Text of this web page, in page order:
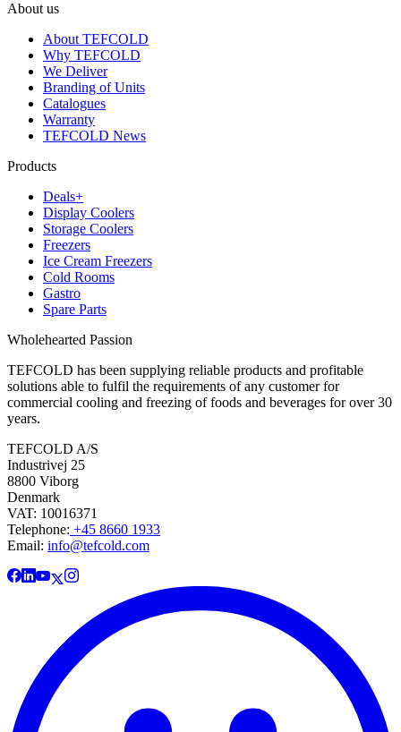
About us
About TEFCOLD
Why TEFCOLD
We Deliver
Branding of Units
Catalogues
Warranty
TEFCOLD News
Products
Deals+
Display Coolers
Storage Coolers
Freezers
Ice Cream Freezers
Cold Rooms
Gastro
Spare Parts
Wholehearted Passion
TEFCOLD has been supplying reliable products and profitable
solutions able to fulfil the requirements of any customer for
commercial cooling and freezing of foods and beverages for over 30
years.
TEFCOLD A/S
Industrivej 25
8800 Viborg
Denmark
VAT: 10016371
Telephone: +45 8660 1933
Email: info@tefcold.com